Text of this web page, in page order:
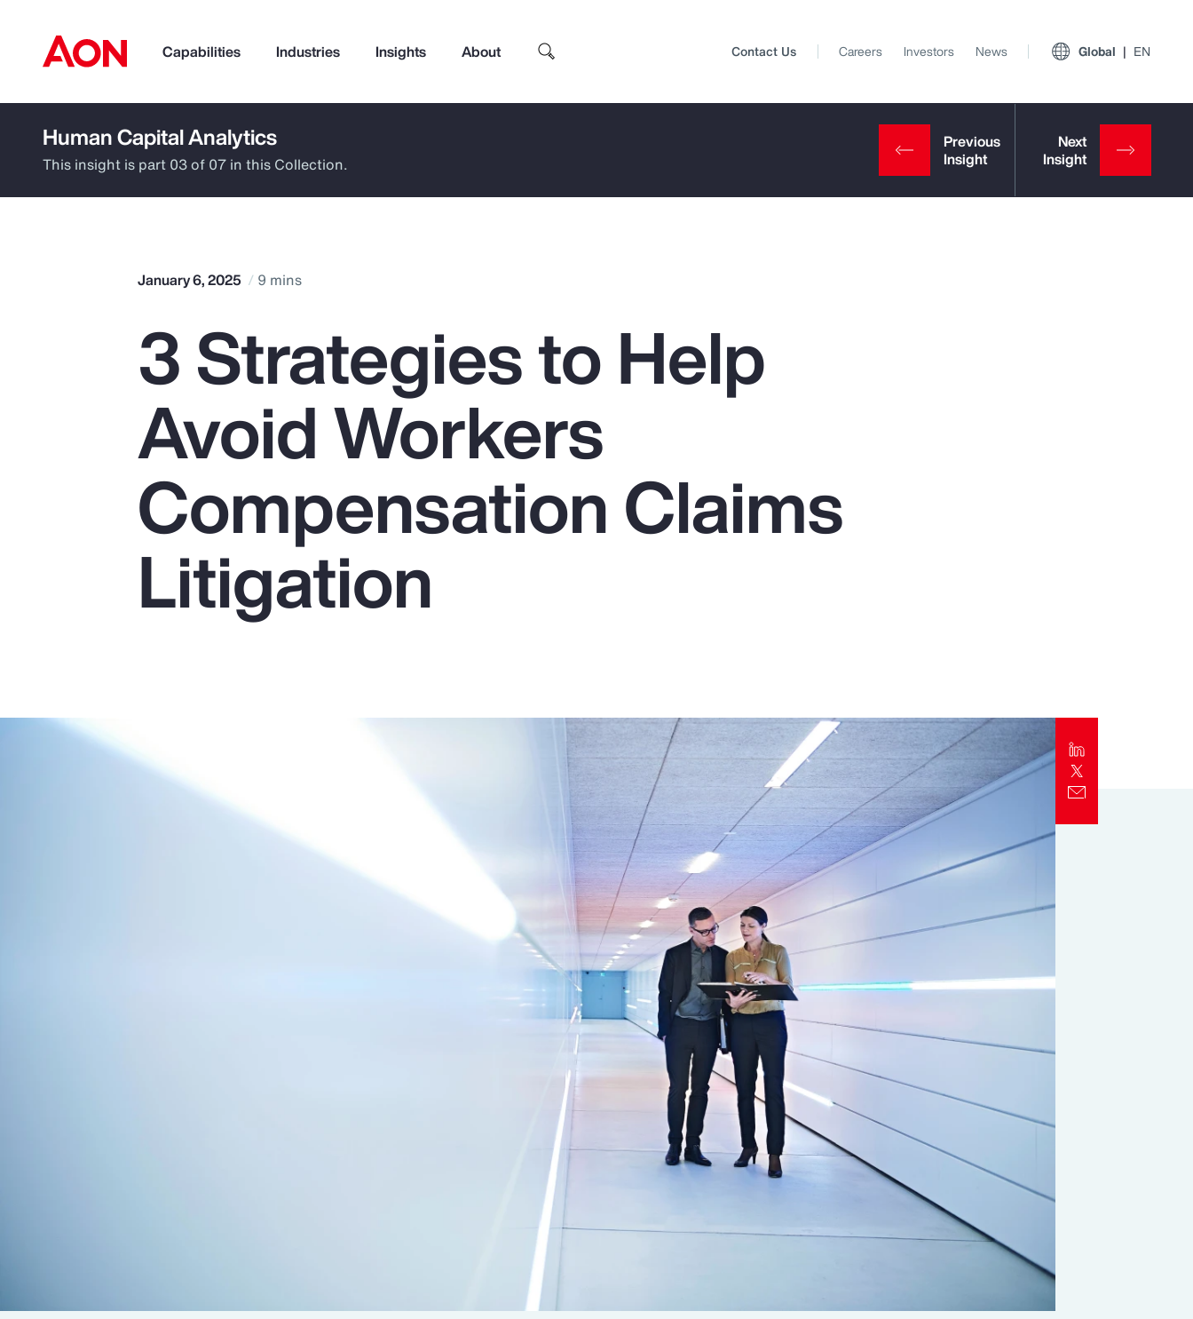
Capabilities Industries Insights About
How can we help you?
Popular Searches
Pay Transparency
Parametrics
Risk Management
Top Insights
Report
Contact Us Careers Investors News Global EN
Human Capital Analytics
This insight is part 03 of 07 in this Collection.
January 6, 2025 9 mins
3 Strategies to Help
Avoid Workers
Compensation Claims
Litigation